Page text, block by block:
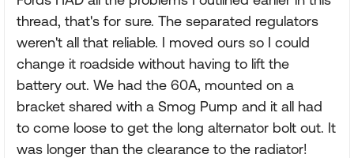
thread, that's for sure. The separated regulators
weren't all that reliable. I moved ours so I could
change it roadside without having to lift the
battery out. We had the 60A, mounted on a
bracket shared with a Smog Pump and it all had
to come loose to get the long alternator bolt out. It
was longer than the clearance to the radiator!